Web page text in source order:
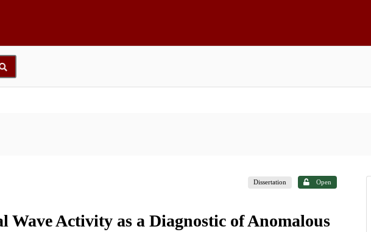
Dissertation Open
Activity as a Diagnostic of Anomalous